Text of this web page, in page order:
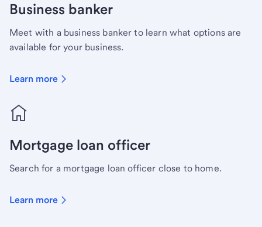
Business banker
Meet with a business banker to learn what options are
available for your business.
Learn more
Mortgage loan officer
Search for a mortgage loan officer close to home.
Learn more